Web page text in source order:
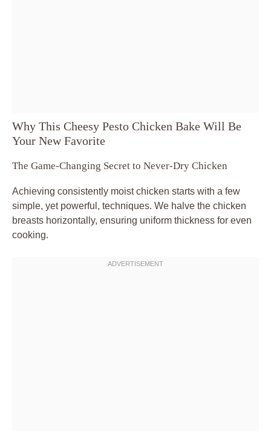
Why This Cheesy Pesto Chicken Bake Will Be
Your New Favorite
The Game-Changing Secret to Never-Dry Chicken
Achieving consistently moist chicken starts with a few
simple, yet powerful, techniques. We halve the chicken
breasts horizontally, ensuring uniform thickness for even
cooking.